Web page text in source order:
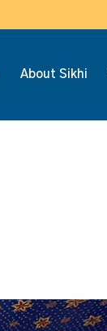
About Sikhi